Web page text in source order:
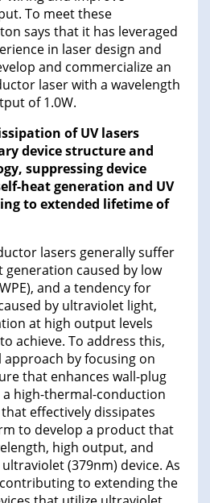
To meet these
says that it has leveraged
in laser design and
and commercialize an
laser with a wavelength
of 1.0W.
of UV lasers
device structure and
suppressing device
heat generation and UV
to extended lifetime of
lasers generally suffer
caused by low
and a tendency for
by ultraviolet light,
at high output levels
achieve. To address this,
by focusing on
that enhances wall-plug
a high-thermal-conduction
effectively dissipates
to develop a product that
high output, and
(379nm) device. As
to extending the